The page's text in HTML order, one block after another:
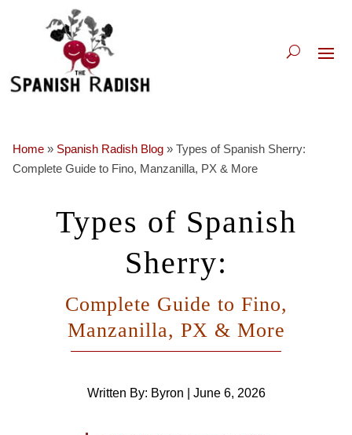
Home » Spanish Radish Blog »Types of Spanish Sherry:
Complete Guide to Fino, Manzanilla, PX & More
Types of Spanish
Sherry:
Complete Guide to Fino,
Manzanilla, PX & More
Written By: Byron | June 6, 2026